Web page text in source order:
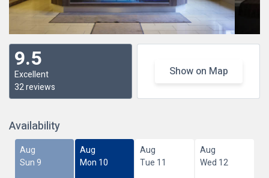
9.5
Excellent
32 reviews
Show on Map
Availability
Aug
Sun 9
Aug
Mon 10
Aug
Tue 11
Aug
Wed 12